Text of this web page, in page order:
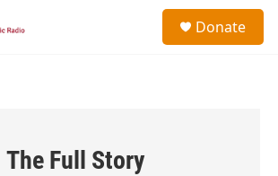
Donate
The Full Story